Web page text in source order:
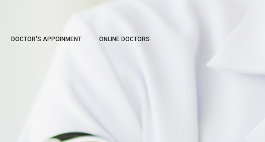
DOCTOR'S APPOINMENT ONLINE DOCTORS